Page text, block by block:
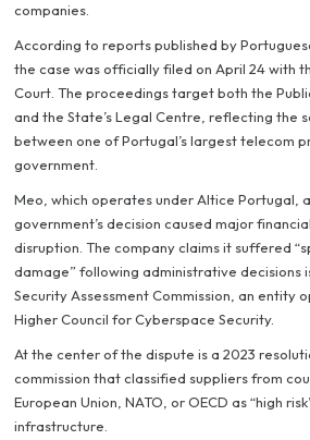
companies.
According to reports published by
the case was officially filed on April 24 with
Court. The proceedings target both the
and the State’s Legal Centre, reflecting the
between one of Portugal’s largest telecom
government.
Meo, which operates under Altice Portugal,
government’s decision caused major
disruption. The company claims it suffered
damage” following administrative decisions
Security Assessment Commission, an entity
Higher Council for Cyberspace Security.
At the center of the dispute is a 2023
commission that classified suppliers from
European Union, NATO, or OECD as “high
infrastructure.